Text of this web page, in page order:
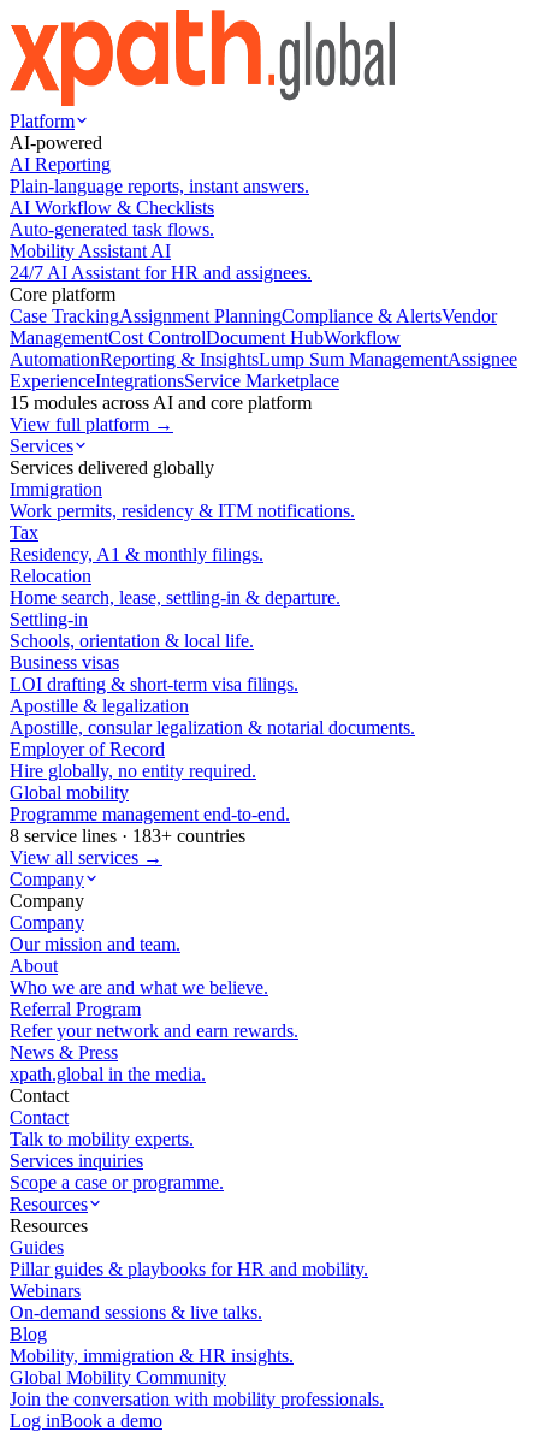
Platform
AI-powered
AI Reporting
Plain-language reports, instant answers.
AI Workflow & Checklists
Auto-generated task flows.
Mobility Assistant AI
24/7 AI Assistant for HR and assignees.
Core platform
Case TrackingAssignment PlanningCompliance & AlertsVendor
ManagementCost ControlDocument HubWorkflow
AutomationReporting & InsightsLump Sum ManagementAssignee
ExperienceIntegrationsService Marketplace
15 modules across AI and core platform
View full platform →
Services
Services delivered globally
Immigration
Work permits, residency & ITM notifications.
Tax
Residency, A1 & monthly filings.
Relocation
Home search, lease, settling-in & departure.
Settling-in
Schools, orientation & local life.
Business visas
LOI drafting & short-term visa filings.
Apostille & legalization
Apostille, consular legalization & notarial documents.
Employer of Record
Hire globally, no entity required.
Global mobility
Programme management end-to-end.
8 service lines · 183+ countries
View all services →
Company
Company
Company
Our mission and team.
About
Who we are and what we believe.
Referral Program
Refer your network and earn rewards.
News & Press
xpath.global in the media.
Contact
Contact
Talk to mobility experts.
Services inquiries
Scope a case or programme.
Resources
Resources
Guides
Pillar guides & playbooks for HR and mobility.
Webinars
On-demand sessions & live talks.
Blog
Mobility, immigration & HR insights.
Global Mobility Community
Join the conversation with mobility professionals.
Log inBook a demo